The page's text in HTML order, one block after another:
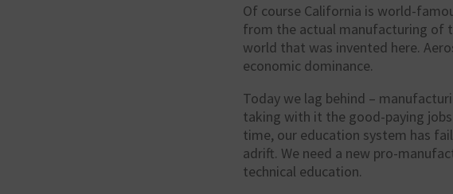
Of course California is world-
from the actual manufacturing of
world that was invented here.
economic dominance.
Today we lag behind –
taking with it the good-paying
time, our education system has
adrift. We need a new pro-
technical education.